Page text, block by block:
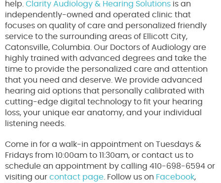
help. Clarity Audiology & Hearing Solutions is an
independently-owned and operated clinic that
focuses on quality of care and personalized friendly
service to the surrounding areas of Ellicott City,
Catonsville, Columbia. Our Doctors of Audiology are
highly trained with advanced degrees and take the
time to provide the personalized care and attention
that you need and deserve. We provide advanced
hearing aid options that personally calibrated with
cutting-edge digital technology to fit your hearing
loss, your unique ear anatomy, and your individual
listening needs.
Come in for a walk-in appointment on Tuesdays &
Fridays from 10:00am to 11:30am, or contact us to
schedule an appointment by calling 410-698-6594 or
visiting our contact page . Follow us on Facebook,